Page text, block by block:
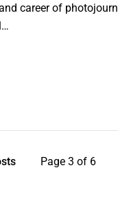
career of
Page 3 of 6